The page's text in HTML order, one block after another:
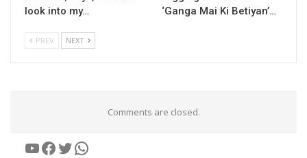
look into my…
‘Ganga Mai Ki Betiyan’…
PREV NEXT
Comments are closed.
YouTube
Facebook
Twitter
WhatsApp